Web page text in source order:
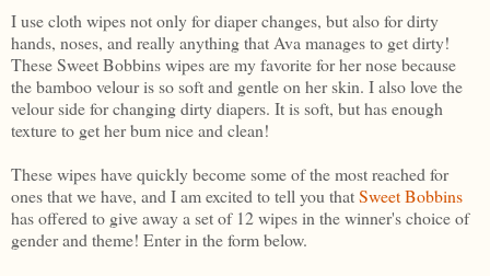
I use cloth wipes not only for diaper changes, but also for dirty
hands, noses, and really anything that Ava manages to get dirty!
These Sweet Bobbins wipes are my favorite for her nose because
the bamboo velour is so soft and gentle on her skin. I also love the
velour side for changing dirty diapers. It is soft, but has enough
texture to get her bum nice and clean!
These wipes have quickly become some of the most reached for
ones that we have, and I am excited to tell you thatSweet Bobbins
has offered to give away a set of 12 wipes in the winner's choice of
gender and theme! Enter in the form below.